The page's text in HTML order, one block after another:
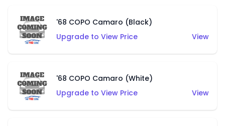
'68 COPO Camaro (Black)
Upgrade to View Price
View
'68 COPO Camaro (White)
Upgrade to View Price
View